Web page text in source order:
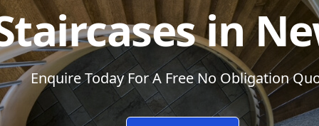
in
Enquire Today For A Free No Obligation